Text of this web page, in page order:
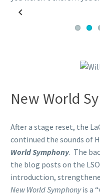
New World
After a stage reset, the
continued the sounds of
World Symphony. The
the blog posts on the
introduction,
New World Symphonyis a